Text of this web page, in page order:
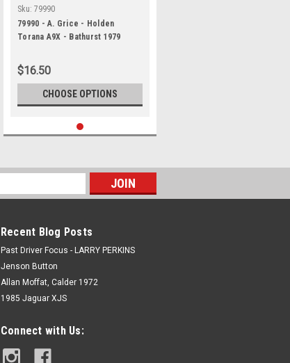
Sku: 79990
79990 - A. Grice - Holden
Torana A9X - Bathurst 1979
$16.50
CHOOSE OPTIONS
Recent Blog Posts
Past Driver Focus - LARRY PERKINS
Jenson Button
Allan Moffat, Calder 1972
1985 Jaguar XJS
Connect with Us: